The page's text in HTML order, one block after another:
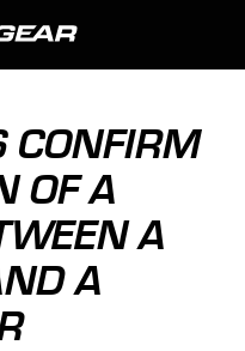
CONFIRM
OF A
A
A